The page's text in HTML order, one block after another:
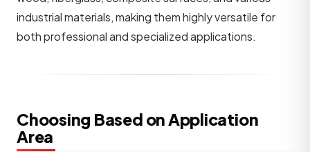
industrial materials, making them highly versatile for
both professional and specialized applications.
Choosing Based on Application
Area